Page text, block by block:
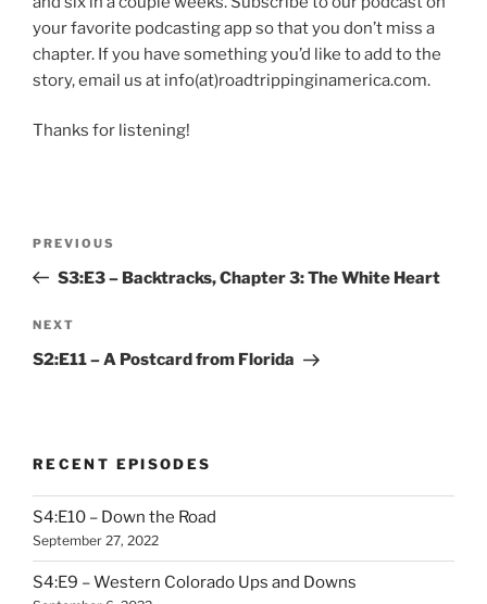
your favorite podcasting app so that you don’t miss a
chapter. If you have something you’d like to add to the
story, email us at info(at)roadtrippinginamerica.com.
Thanks for listening!
Previous
Post
PREVIOUS
S3:E3 – Backtracks, Chapter 3: The White Heart
Next
Post
NEXT
S2:E11 – A Postcard from Florida
RECENT EPISODES
S4:E10 – Down the Road
September 27, 2022
S4:E9 – Western Colorado Ups and Downs